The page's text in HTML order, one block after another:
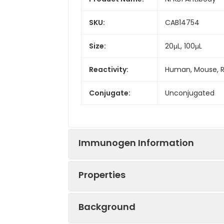
SKU: CAB14754
Size: 20μL, 100μL
Reactivity: Human, Mouse,
Conjugate: Unconjugated
Immunogen Information
Properties
Background